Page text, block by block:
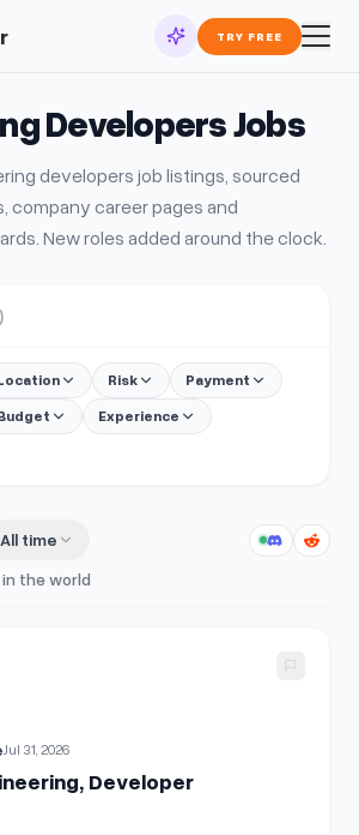
TRY FREE
DevelopersJobs
developersjob listings, sourced
company career pages and
New roles added around the clock.
Risk
Payment
Experience
All time
the world
Head of Engineering, Developer
Jul 31, 2026
Developer